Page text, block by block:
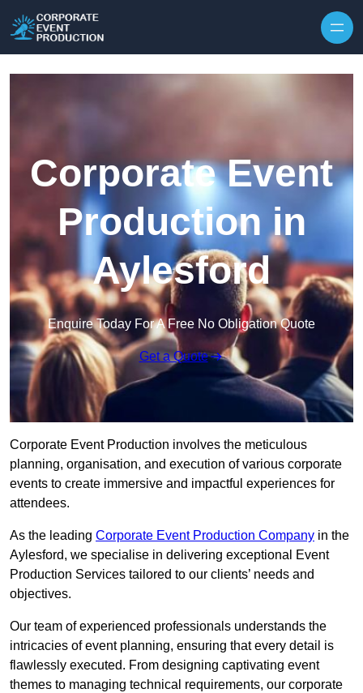
Corporate Event
Production in
Aylesford
Enquire Today For A Free No Obligation Quote
Get a Quote
Corporate Event Production involves the meticulous
planning, organisation, and execution of various corporate
events to create immersive and impactful experiences for
attendees.
As the leading Corporate Event Production Company in the
Aylesford, we specialise in delivering exceptional Event
Production Services tailored to our clients’ needs and
objectives.
Our team of experienced professionals understands the
intricacies of event planning, ensuring that every detail is
flawlessly executed. From designing captivating event
themes to managing technical requirements, our corporate